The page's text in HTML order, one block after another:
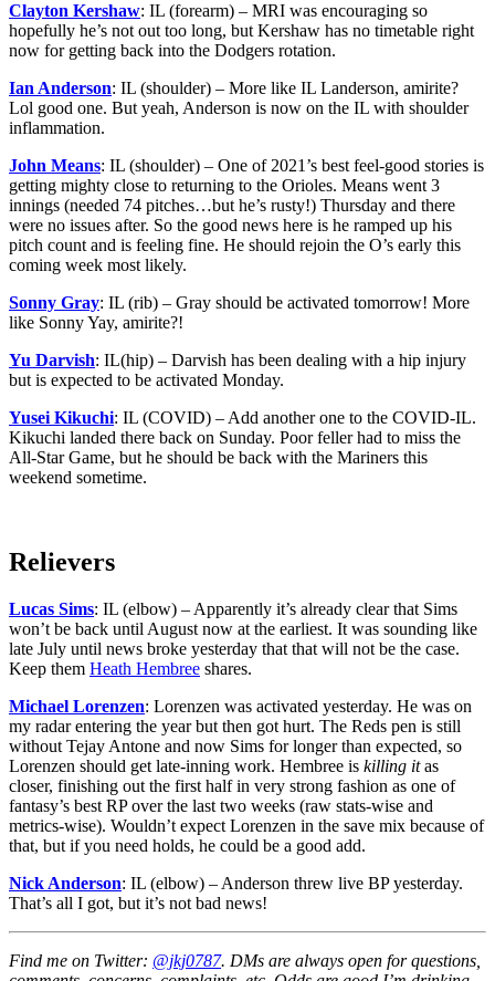
Clayton Kershaw: IL (forearm) – MRI was encouraging so
hopefully he’s not out too long, but Kershaw has no timetable right
now for getting back into the Dodgers rotation.
Ian Anderson: IL (shoulder) – More like IL Landerson, amirite?
Lol good one. But yeah, Anderson is now on the IL with shoulder
inflammation.
John Means: IL (shoulder) – One of 2021’s best feel-good stories is
getting mighty close to returning to the Orioles. Means went 3
innings (needed 74 pitches…but he’s rusty!) Thursday and there
were no issues after. So the good news here is he ramped up his
pitch count and is feeling fine. He should rejoin the O’s early this
coming week most likely.
Sonny Gray: IL (rib) – Gray should be activated tomorrow! More
like Sonny Yay, amirite?!
Yu Darvish: IL(hip) – Darvish has been dealing with a hip injury
but is expected to be activated Monday.
Yusei Kikuchi: IL (COVID) – Add another one to the COVID-IL.
Kikuchi landed there back on Sunday. Poor feller had to miss the
All-Star Game, but he should be back with the Mariners this
weekend sometime.
Relievers
Lucas Sims: IL (elbow) – Apparently it’s already clear that Sims
won’t be back until August now at the earliest. It was sounding like
late July until news broke yesterday that that will not be the case.
Keep them Heath Hembree shares.
Michael Lorenzen: Lorenzen was activated yesterday. He was on
my radar entering the year but then got hurt. The Reds pen is still
without Tejay Antone and now Sims for longer than expected, so
Lorenzen should get late-inning work. Hembree is killing itas
closer, finishing out the first half in very strong fashion as one of
fantasy’s best RP over the last two weeks (raw stats-wise and
metrics-wise). Wouldn’t expect Lorenzen in the save mix because of
that, but if you need holds, he could be a good add.
Nick Anderson: IL (elbow) – Anderson threw live BP yesterday.
That’s all I got, but it’s not bad news!
Find me on Twitter: @jkj0787. DMs are always open for questions,